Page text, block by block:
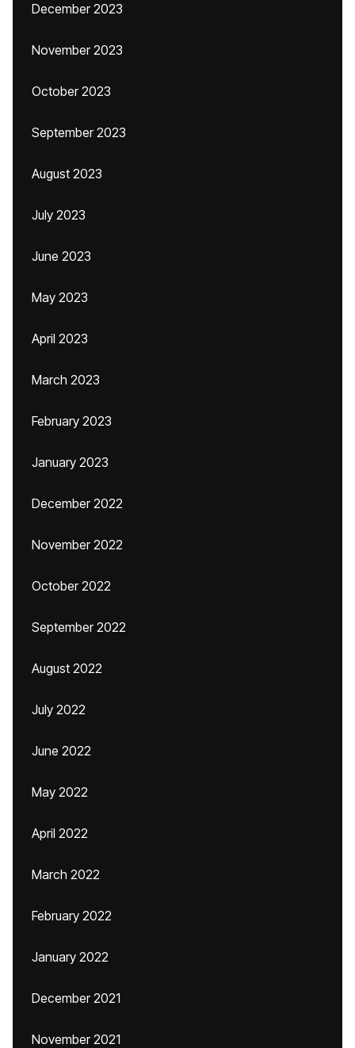
December 2023
November 2023
October 2023
September 2023
August 2023
July 2023
June 2023
May 2023
April 2023
March 2023
February 2023
January 2023
December 2022
November 2022
October 2022
September 2022
August 2022
July 2022
June 2022
May 2022
April 2022
March 2022
February 2022
January 2022
December 2021
November 2021